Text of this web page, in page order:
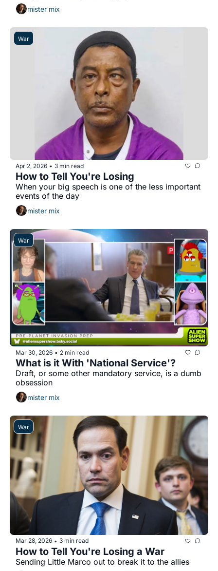
mister mix
War
Apr 2, 2026 • 3 min read
How to Tell You're Losing
When your big speech is one of the less important
events of the day
mister mix
War
Mar 30, 2026 • 2 min read
What is it With 'National Service'?
Draft, or some other mandatory service, is a dumb
obsession
mister mix
War
Mar 28, 2026 • 3 min read
How to Tell You're Losing a War
Sending Little Marco out to break it to the allies